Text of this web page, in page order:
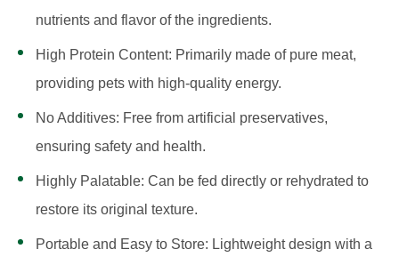
nutrients and flavor of the ingredients.
High Protein Content: Primarily made of pure meat,
providing pets with high-quality energy.
No Additives: Free from artificial preservatives,
ensuring safety and health.
Highly Palatable: Can be fed directly or rehydrated to
restore its original texture.
Portable and Easy to Store: Lightweight design with a